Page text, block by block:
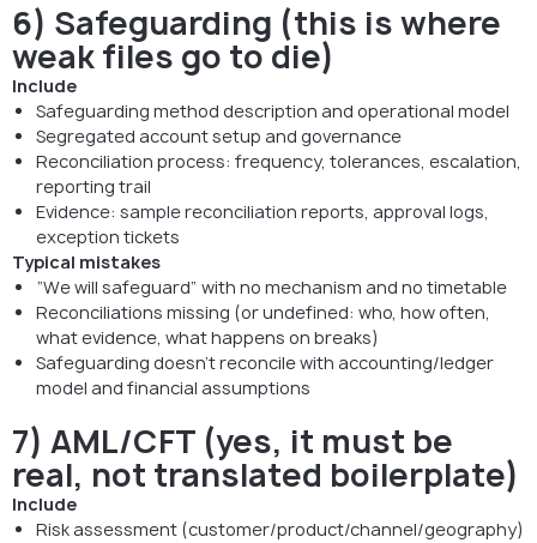
6) Safeguarding (this is where
weak files go to die)
Include
Safeguarding method description and operational model
Segregated account setup and governance
Reconciliation process: frequency, tolerances, escalation,
reporting trail
Evidence: sample reconciliation reports, approval logs,
exception tickets
Typical mistakes
“We will safeguard” with no mechanism and no timetable
Reconciliations missing (or undefined: who, how often,
what evidence, what happens on breaks)
Safeguarding doesn’t reconcile with accounting/ledger
model and financial assumptions
7) AML/CFT (yes, it must be
real, not translated boilerplate)
Include
Risk assessment (customer/product/channel/geography)